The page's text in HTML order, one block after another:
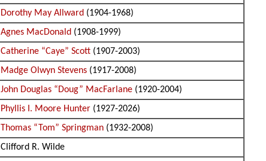
Dorothy May Allward (1904-1968)
Agnes MacDonald (1908-1999)
Catherine “Caye” Scott (1907-2003)
Madge Olwyn Stevens (1917-2008)
John Douglas “Doug” MacFarlane (1920-2004)
Phyllis I. Moore Hunter (1927-2026)
Thomas “Tom” Springman (1932-2008)
Clifford R. Wilde